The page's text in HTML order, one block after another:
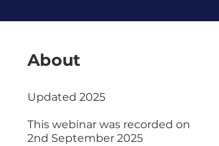
About
Updated 2025
This webinar was recorded on
2nd September 2025